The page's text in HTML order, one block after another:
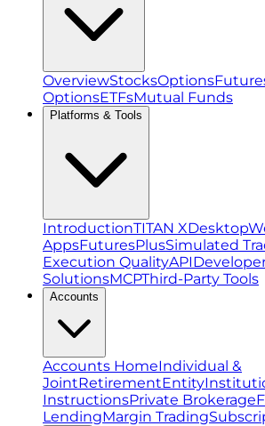
OverviewStocksOptions
OptionsETFsMutual Funds
Platforms & Tools
IntroductionTITAN XDesktop
AppsFuturesPlusSimulated
Execution QualityAPI
SolutionsMCPThird-Party Tools
Accounts
Accounts HomeIndividual &
JointRetirementEntity
InstructionsPrivate Brokerage
LendingMargin Trading